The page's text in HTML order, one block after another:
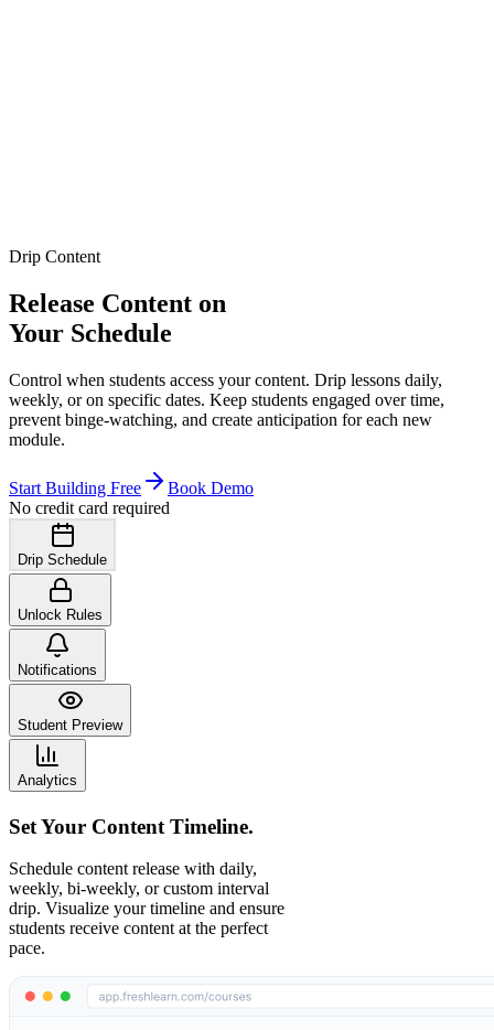
Drip Content
Release Content on
Your Schedule
Control when students access your content. Drip lessons daily,
weekly, or on specific dates. Keep students engaged over time,
prevent binge-watching, and create anticipation for each new
module.
Start Building Free
Book Demo
No credit card required
Drip Schedule
Unlock Rules
Notifications
Student Preview
Analytics
Set Your Content Timeline.
Schedule content release with daily,
weekly, bi-weekly, or custom interval
drip. Visualize your timeline and ensure
students receive content at the perfect
pace.